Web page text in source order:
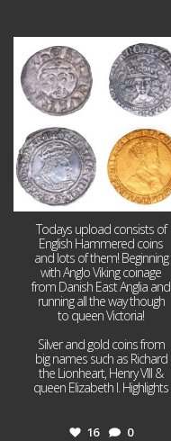
Jul 21
16 0
Todays upload consists of
English Hammered coins
and lots of them! Beginning
with Anglo Viking coinage
from Danish East Anglia and
running all the way though
to queen Victoria!
Silver and gold coins from
big names such as Richard
the Lionheart, Henry VIII &
queen Elizabeth I. Highlights
16 0